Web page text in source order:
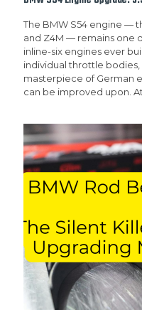
The BMW S54 engine —
and Z4M — remains one
inline-six engines ever
individual throttle
masterpiece of German
can be improved upon. At